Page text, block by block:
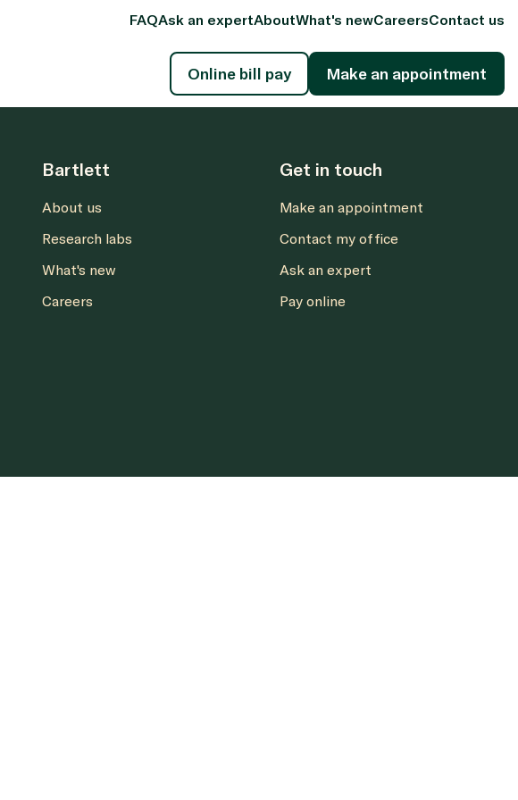
FAQAsk an expertAboutWhat's newCareersContact us
Online bill pay Make an appointment
Bartlett
About us
Research labs
What's new
Careers
Get in touch
Make an appointment
Contact my office
Ask an expert
Pay online